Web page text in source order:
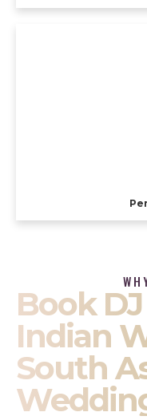
Book
Indian
South